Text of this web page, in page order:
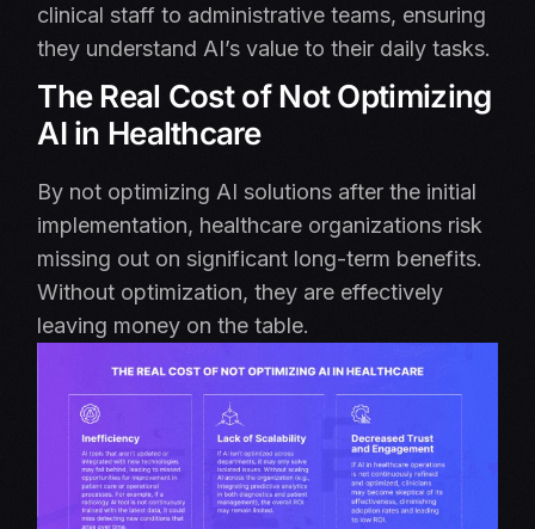
clinical staff to administrative teams, ensuring
they understand AI’s value to their daily tasks.
The Real Cost of Not Optimizing
AI in Healthcare
By not optimizing AI solutions after the initial
implementation, healthcare organizations risk
missing out on significant long-term benefits.
Without optimization, they are effectively
leaving money on the table.